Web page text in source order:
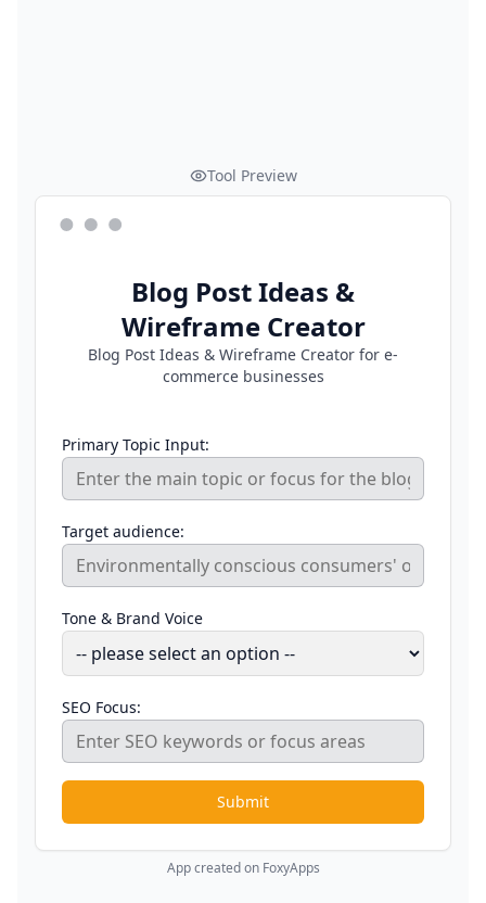
Tool Preview
Blog Post Ideas &
Wireframe Creator
Blog Post Ideas & Wireframe Creator for e-
commerce businesses
Primary Topic Input:
Target audience:
Tone & Brand Voice
SEO Focus:
Submit
App created on FoxyApps